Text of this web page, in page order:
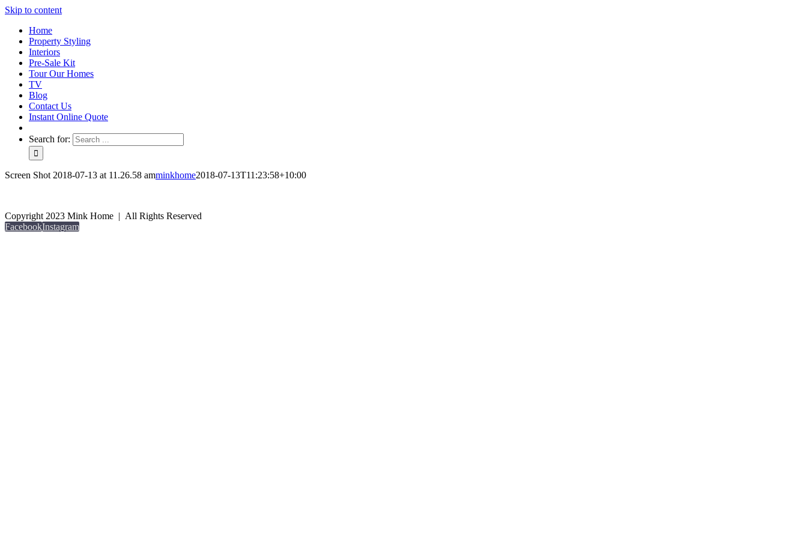
Skip to content
Home
Property Styling
Interiors
Pre-Sale Kit
Tour Our Homes
TV
Blog
Contact Us
Instant Online Quote
Search for:
Screen Shot 2018-07-13 at 11.26.58 amminkhome2018-07-13T11:23:58+10:00
Copyright 2023 Mink Home | All Rights Reserved
FacebookInstagram